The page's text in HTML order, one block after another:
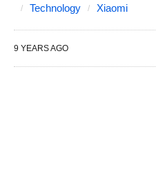
Technology
Xiaomi
9 YEARS AGO